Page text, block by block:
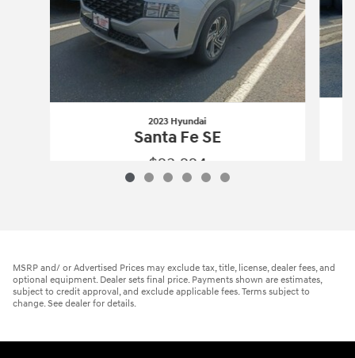
2023 Hyundai
Santa Fe SE
$23,224
MSRP and/ or Advertised Prices may exclude tax, title, license, dealer fees, and
optional equipment. Dealer sets final price. Payments shown are estimates,
subject to credit approval, and exclude applicable fees. Terms subject to
change. See dealer for details.